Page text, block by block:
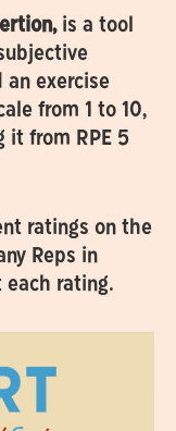
is a tool
exercise
from 1 to 10,
it from RPE 5
ratings on the
Reps in
each rating.